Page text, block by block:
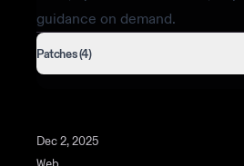
guidance on demand.
Patches (4)
Dec 2, 2025